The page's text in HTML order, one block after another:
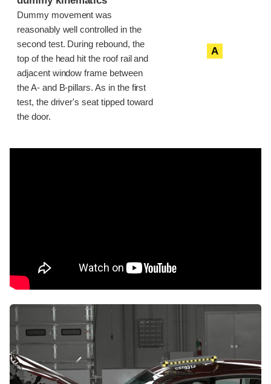
Dummy movement was
reasonably well controlled in the
second test. During rebound, the
top of the head hit the roof rail and
adjacent window frame between
the A- and B-pillars. As in the first
test, the driver's seat tipped toward
the door.
A